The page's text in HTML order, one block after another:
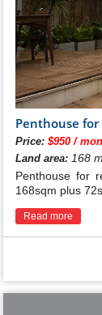
Penthouse
Price:$950 /
Land area: 168
Penthouse for
168sqm plus
Read more